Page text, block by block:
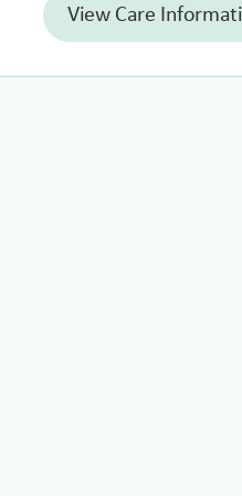
View Care